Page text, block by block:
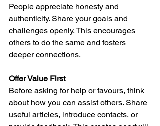
People appreciate honesty and
authenticity. Share your goals and
challenges openly. This encourages
others to do the same and fosters
deeper connections.
Offer Value First
Before asking for help or favours, think
about how you can assist others. Share
useful articles, introduce contacts, or